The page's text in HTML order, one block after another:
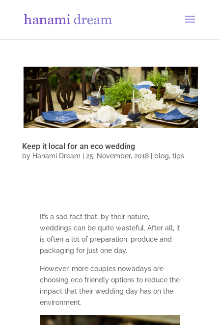
Keep it local for an eco wedding
by Hanami Dream 25, November, 2018| blog, tips
It’s a sad fact that, by their nature,
weddings can be quite wasteful. After all, it
is often a lot of preparation, produce and
packaging for just one day.
However, more couples nowadays are
choosing eco friendly options to reduce the
impact that their wedding day has on the
environment.